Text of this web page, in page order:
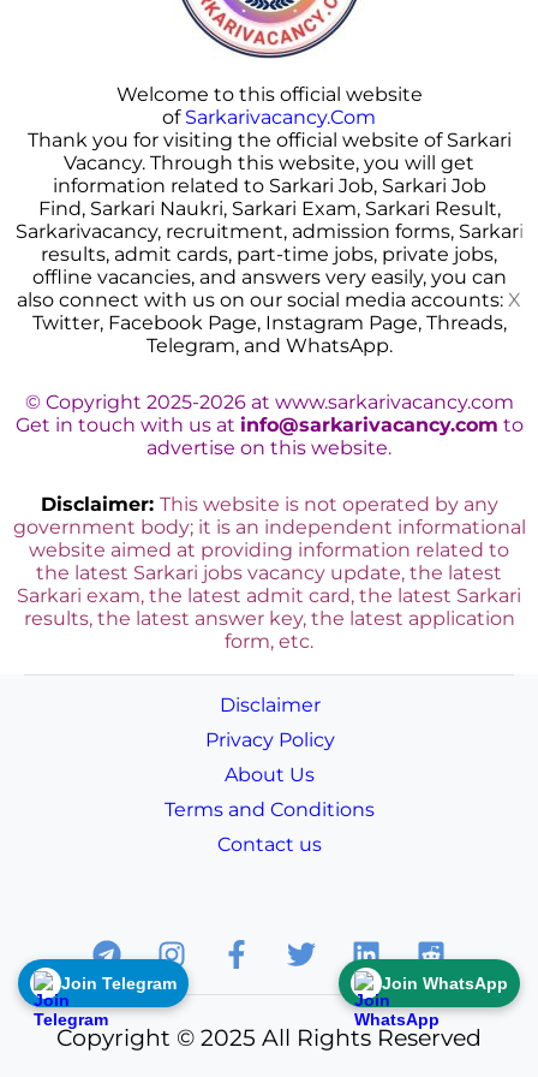
Welcome to this official website
of Sarkarivacancy.Com
Thank you for visiting the official website of Sarkari
Vacancy. Through this website, you will get
information related to Sarkari Job, Sarkari Job
Find, Sarkari Naukri, Sarkari Exam, Sarkari Result,
Sarkarivacancy, recruitment, admission forms, Sarkari
results, admit cards, part-time jobs, private jobs,
offline vacancies, and answers very easily, you can
also connect with us on our social media accounts: X
Twitter, Facebook Page, Instagram Page, Threads,
Telegram, and WhatsApp.
© Copyright 2025-2026 at www.sarkarivacancy.com
Get in touch with us at info@sarkarivacancy.com to
advertise on this website.
Disclaimer: This website is not operated by any
government body; it is an independent informational
website aimed at providing information related to
the latest Sarkari jobs vacancy update, the latest
Sarkari exam, the latest admit card, the latest Sarkari
results, the latest answer key, the latest application
form, etc.
Disclaimer
Privacy Policy
About Us
Terms and Conditions
Contact us
Copyright © 2025 All Rights Reserved
Join WhatsApp
Join Telegram